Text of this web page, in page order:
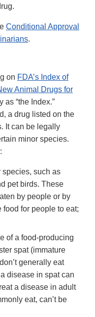
Conditional Approval
.
on FDA’s Index of
Animal Drugs for
as “the Index.”
a drug listed on the
It can be legally
minor species.
species, such as
pet birds. These
by people or by
for people to eat;
of a food-producing
spat (immature
generally eat
disease in spat can
a disease in adult
eat, can’t be